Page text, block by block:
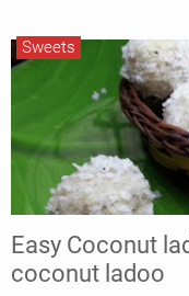
Easy Coconut
coconut ladoo
Sweets